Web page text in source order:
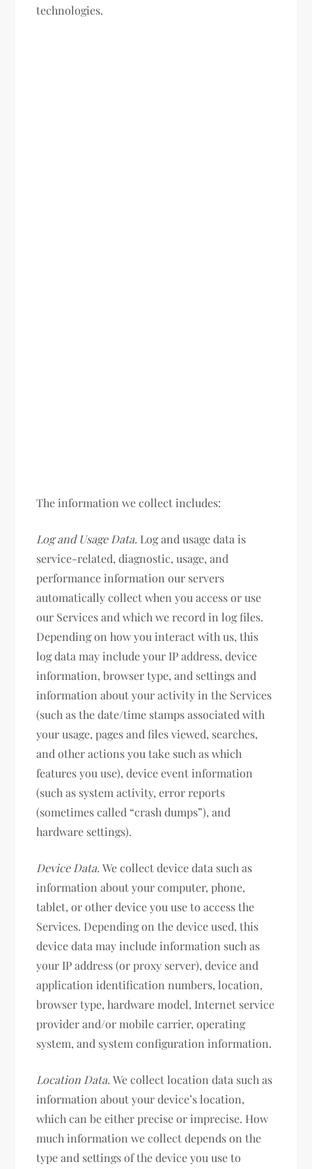
technologies.
The information we collect includes:
Log and Usage Data. Log and usage data is
service-related, diagnostic, usage, and
performance information our servers
automatically collect when you access or use
our Services and which we record in log files.
Depending on how you interact with us, this
log data may include your IP address, device
information, browser type, and settings and
information about your activity in the Services
(such as the date/time stamps associated with
your usage, pages and files viewed, searches,
and other actions you take such as which
features you use), device event information
(such as system activity, error reports
(sometimes called “crash dumps”), and
hardware settings).
Device Data.We collect device data such as
information about your computer, phone,
tablet, or other device you use to access the
Services. Depending on the device used, this
device data may include information such as
your IP address (or proxy server), device and
application identification numbers, location,
browser type, hardware model, Internet service
provider and/or mobile carrier, operating
system, and system configuration information.
Location Data.We collect location data such as
information about your device’s location,
which can be either precise or imprecise. How
much information we collect depends on the
type and settings of the device you use to